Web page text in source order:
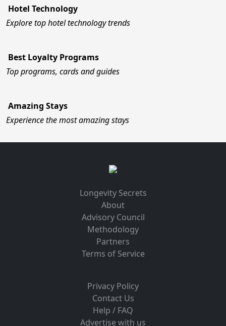
Hotel Technology
Explore top hotel technology trends
Best Loyalty Programs
Top programs, cards and guides
Amazing Stays
Experience the most amazing stays
Longevity Secrets
About
Advisory Council
Methodology
Partners
Terms of Service
Privacy Policy
Contact Us
Help / FAQ
Advertise with us